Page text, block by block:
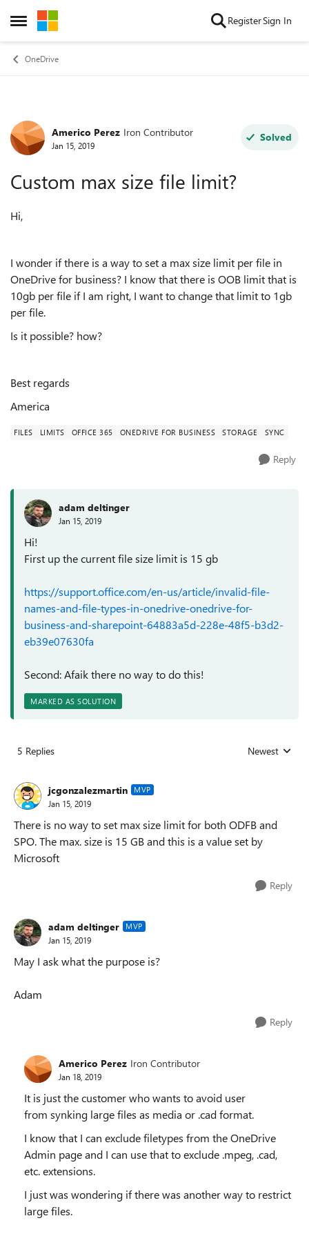
Open Side Menu
Skip to content RegisterSign In
OneDrive
Forum Discussion
Americo Perez Iron Contributor
Jan 15, 2019
Solved
Custom max size file limit?
Hi,
I wonder if there is a way to set a max size limit per file in
OneDrive for business? I know that there is OOB limit that is
10gb per file if I am right, I want to change that limit to 1gb
per file.
Is it possible? how?
Best regards
America
FILES LIMITS OFFICE 365 ONEDRIVE FOR BUSINESS STORAGE SYNC
Reply
adam deltinger
Jan 15, 2019
Hi!
First up the current file size limit is 15 gb
https://support.office.com/en-us/article/invalid-file-
names-and-file-types-in-onedrive-onedrive-for-
business-and-sharepoint-64883a5d-228e-48f5-b3d2-
eb39e07630fa
Second: Afaik there no way to do this!
MARKED AS SOLUTION
5 Replies Replies sorted
Newest
jcgonzalezmartin MVP
Jan 15, 2019
There is no way to set max size limit for both ODFB and
SPO. The max. size is 15 GB and this is a value set by
Microsoft
Reply
adam deltinger MVP
Jan 15, 2019
May I ask what the purpose is?
Adam
Reply
Americo Perez Iron Contributor
Jan 18, 2019
It is just the customer who wants to avoid user
from synking large files as media or .cad format.
I know that I can exclude filetypes from the OneDrive
Admin page and I can use that to exclude .mpeg, .cad,
etc. extensions.
I just was wondering if there was another way to restrict
large files.